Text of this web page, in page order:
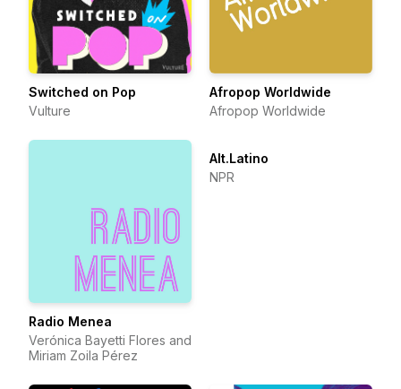
Switched on Pop
Vulture
Afropop Worldwide
Afropop Worldwide
Radio Menea
Verónica Bayetti Flores and
Miriam Zoila Pérez
Alt.Latino
NPR